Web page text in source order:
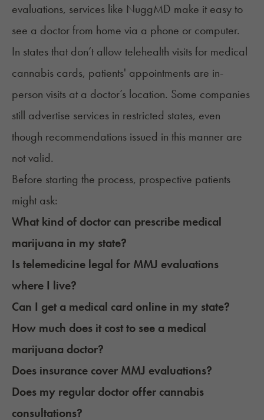
evaluations, services like NuggMD make it easy to
see a doctor from home via a phone or computer.
In states that don’t allow telehealth visits for medical
cannabis cards, patients' appointments are in-
person visits at a doctor’s location. Some companies
still advertise services in restricted states, even
though recommendations issued in this manner are
not valid.
Before starting the process, prospective patients
might ask:
What kind of doctor can prescribe medical
marijuana in my state?
Is telemedicine legal for MMJ evaluations
where I live?
Can I get a medical card online in my state?
How much does it cost to see a medical
marijuana doctor?
Does insurance cover MMJ evaluations?
Does my regular doctor offer cannabis
consultations?